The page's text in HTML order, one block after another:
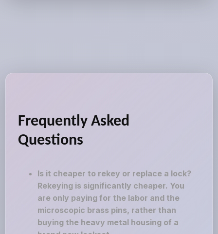
Frequently Asked
Questions
Is it cheaper to rekey or replace a lock?
Rekeying is significantly cheaper. You
are only paying for the labor and the
microscopic brass pins, rather than
buying the heavy metal housing of a